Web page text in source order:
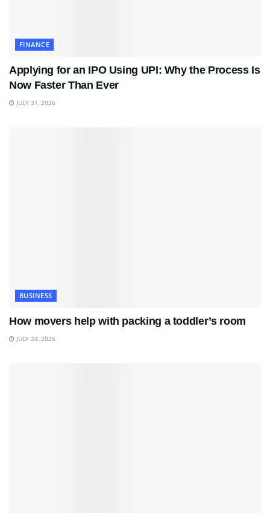
FINANCE
Applying for an IPO Using UPI: Why the Process Is
Now Faster Than Ever
JULY 31, 2026
BUSINESS
How movers help with packing a toddler’s room
JULY 24, 2026